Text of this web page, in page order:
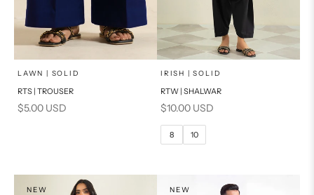
Add to cart
LAWN | SOLID
RTS | TROUSER
Sale price
$5.00 USD
Choose options
SELECT A SIZE
10
IRISH | SOLID
RTW | SHALWAR
Sale price
$10.00 USD
8 10
NEW NEW